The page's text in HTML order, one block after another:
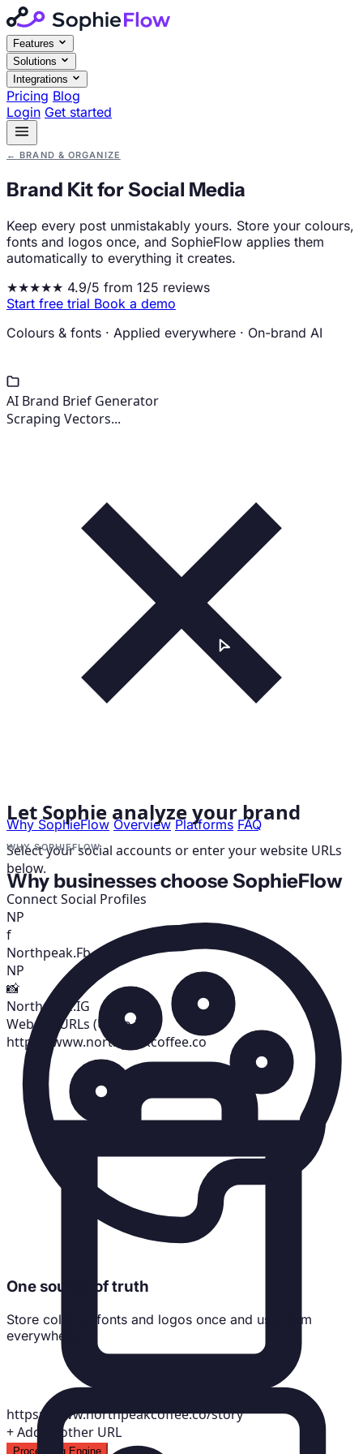
Features
Solutions
Integrations
Pricing Blog
Login Get started
← BRAND & ORGANIZE
Brand Kit for Social Media
Keep every post unmistakably yours. Store your colours,
fonts and logos once, and SophieFlow applies them
automatically to everything it creates.
★★★★★ 4.9/5 from 125 reviews
Start free trial Book a demo
Colours & fonts · Applied everywhere · On-brand AI
AI Brand Brief Generator
Scraping Vectors...
Let Sophie analyze your brand
Select your social accounts or enter your website URLs
below.
Connect Social Profiles
NP
f
Northpeak.Fb
NP
📸
Northpeak.IG
Website URLs (Up to 3)
https://www.northpeakcoffee.co
https://www.northpeakcoffee.co/story
+Add another URL
Processing Engine
Why SophieFlow Overview Platforms FAQ
WHY SOPHIEFLOW
Why businesses choose SophieFlow
One source of truth
Store colours, fonts and logos once and use them
everywhere.